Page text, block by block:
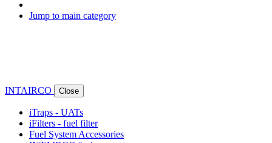
Jump to main category
INTAIRCO Close
iTraps - UATs
iFilters - fuel filter
Fuel System Accessories